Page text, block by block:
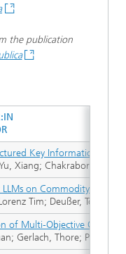
the publication
Key Information
Xiang; Chakraborty,
LLMs on Commodity
Tim; Deußer, Tobias;
of Multi-Objective QUBOs
Gerlach, Thore;